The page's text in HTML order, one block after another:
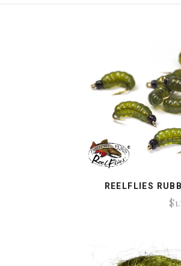
REELFLIES